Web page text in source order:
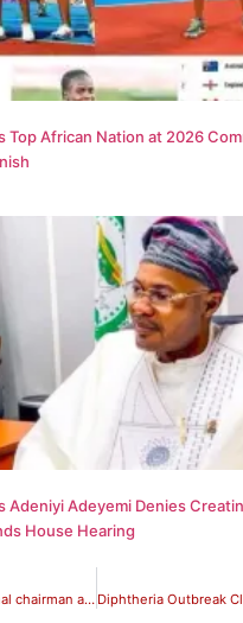
Top African Nation at 2026
Adeniyi Adeyemi Denies
House Hearing
Action Alliance National chairman alleged threat to life